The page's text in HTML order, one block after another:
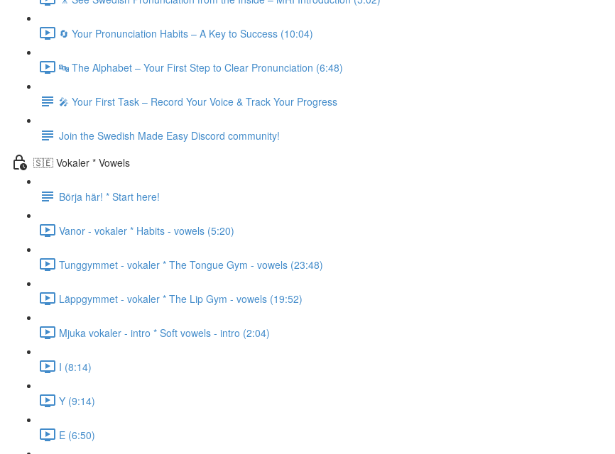
🔄 Your Pronunciation Habits – A Key to Success (10:04)
🔤 The Alphabet – Your First Step to Clear Pronunciation (6:48)
🎤 Your First Task – Record Your Voice & Track Your Progress
Join the Swedish Made Easy Discord community!
🇸🇪 Vokaler * Vowels
Börja här! * Start here!
Vanor - vokaler * Habits - vowels (5:20)
Tunggymmet - vokaler * The Tongue Gym - vowels (23:48)
Läppgymmet - vokaler * The Lip Gym - vowels (19:52)
Mjuka vokaler - intro * Soft vowels - intro (2:04)
I (8:14)
Y (9:14)
E (6:50)